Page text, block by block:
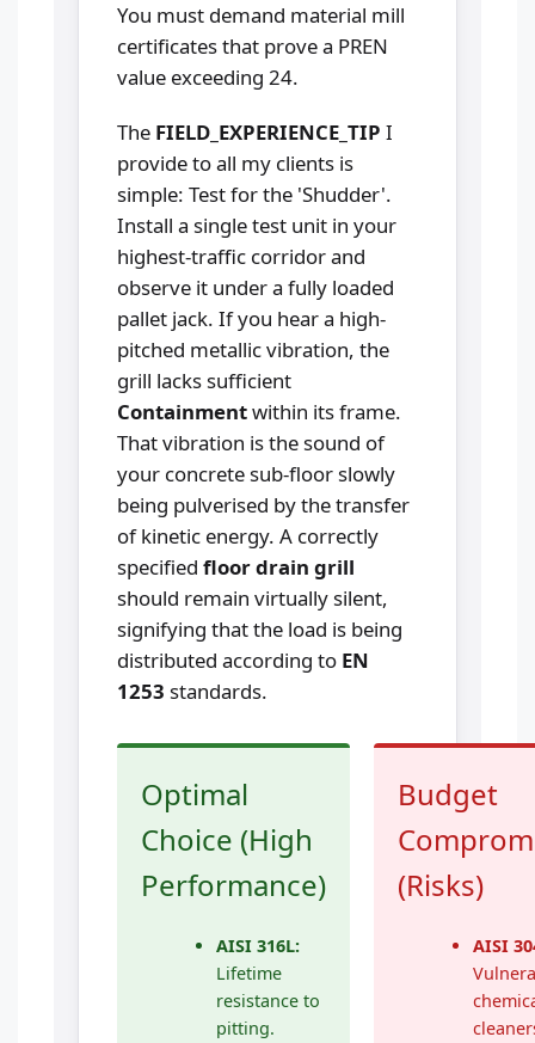
You must demand material mill
certificates that prove a PREN
value exceeding 24.
The FIELD_EXPERIENCE_TIP I
provide to all my clients is
simple: Test for the 'Shudder'.
Install a single test unit in your
highest-traffic corridor and
observe it under a fully loaded
pallet jack. If you hear a high-
pitched metallic vibration, the
grill lacks sufficient
Containmentwithin its frame.
That vibration is the sound of
your concrete sub-floor slowly
being pulverised by the transfer
of kinetic energy. A correctly
specified floor drain grill
should remain virtually silent,
signifying that the load is being
distributed according to EN
1253 standards.
Optimal
Choice (High
Performance)
AISI 316L:
Lifetime
resistance to
pitting.
Budget
(Risks)
AISI